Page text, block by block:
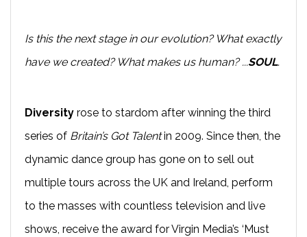
Is this the next stage in our evolution? What exactly
have we created? What makes us human? ...SOUL.
Diversity rose to stardom after winning the third
series of Britain’s Got Talentin 2009. Since then, the
dynamic dance group has gone on to sell out
multiple tours across the UK and Ireland, perform
to the masses with countless television and live
shows, receive the award for Virgin Media’s ‘Must